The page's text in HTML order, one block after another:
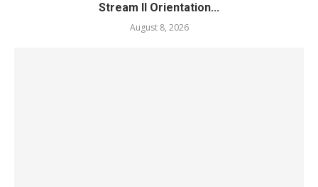
Stream II Orientation...
August 8, 2026